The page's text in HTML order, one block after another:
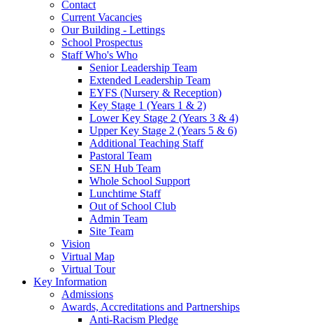
Contact
Current Vacancies
Our Building - Lettings
School Prospectus
Staff Who's Who
Senior Leadership Team
Extended Leadership Team
EYFS (Nursery & Reception)
Key Stage 1 (Years 1 & 2)
Lower Key Stage 2 (Years 3 & 4)
Upper Key Stage 2 (Years 5 & 6)
Additional Teaching Staff
Pastoral Team
SEN Hub Team
Whole School Support
Lunchtime Staff
Out of School Club
Admin Team
Site Team
Vision
Virtual Map
Virtual Tour
Key Information
Admissions
Awards, Accreditations and Partnerships
Anti-Racism Pledge